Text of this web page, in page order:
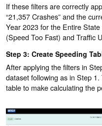
If these filters are correctly
“21,357 Crashes” and the
Year 2023 for the Entire
(Speed Too Fast) and Traffic
Step 3: Create Speeding
After applying the filters in
dataset following as in Step
table to make calculating the